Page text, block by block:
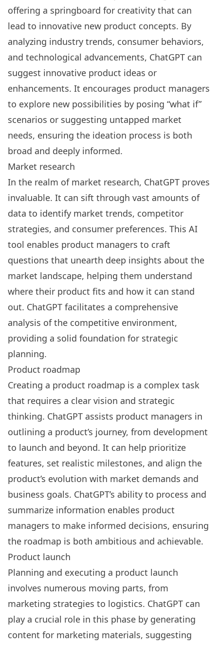
offering a springboard for creativity that can
lead to innovative new product concepts. By
analyzing industry trends, consumer behaviors,
and technological advancements, ChatGPT can
suggest innovative product ideas or
enhancements. It encourages product managers
to explore new possibilities by posing “what if”
scenarios or suggesting untapped market
needs, ensuring the ideation process is both
broad and deeply informed.
Market research
In the realm of market research, ChatGPT proves
invaluable. It can sift through vast amounts of
data to identify market trends, competitor
strategies, and consumer preferences. This AI
tool enables product managers to craft
questions that unearth deep insights about the
market landscape, helping them understand
where their product fits and how it can stand
out. ChatGPT facilitates a comprehensive
analysis of the competitive environment,
providing a solid foundation for strategic
planning.
Product roadmap
Creating a product roadmap is a complex task
that requires a clear vision and strategic
thinking. ChatGPT assists product managers in
outlining a product’s journey, from development
to launch and beyond. It can help prioritize
features, set realistic milestones, and align the
product’s evolution with market demands and
business goals. ChatGPT’s ability to process and
summarize information enables product
managers to make informed decisions, ensuring
the roadmap is both ambitious and achievable.
Product launch
Planning and executing a product launch
involves numerous moving parts, from
marketing strategies to logistics. ChatGPT can
play a crucial role in this phase by generating
content for marketing materials, suggesting